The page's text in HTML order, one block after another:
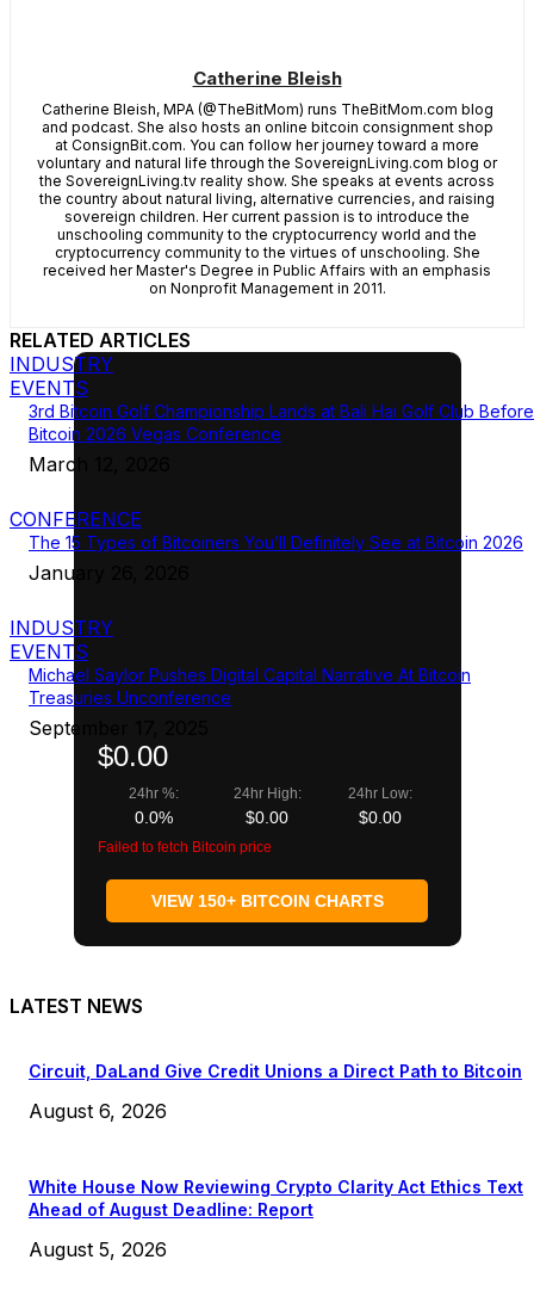
Catherine Bleish
Catherine Bleish, MPA (@TheBitMom) runs TheBitMom.com blog
and podcast. She also hosts an online bitcoin consignment shop
at ConsignBit.com. You can follow her journey toward a more
voluntary and natural life through the SovereignLiving.com blog or
the SovereignLiving.tv reality show. She speaks at events across
the country about natural living, alternative currencies, and raising
sovereign children. Her current passion is to introduce the
unschooling community to the cryptocurrency world and the
cryptocurrency community to the virtues of unschooling. She
received her Master's Degree in Public Affairs with an emphasis
on Nonprofit Management in 2011.
RELATED ARTICLES
INDUSTRY
EVENTS
3rd Bitcoin Golf Championship Lands at Bali Hai Golf Club Before
Bitcoin 2026 Vegas Conference
March 12, 2026
CONFERENCE
The 15 Types of Bitcoiners You’ll Definitely See at Bitcoin 2026
January 26, 2026
INDUSTRY
EVENTS
Michael Saylor Pushes Digital Capital Narrative At Bitcoin
Treasuries Unconference
September 17, 2025
$0.00
24hr %:
0.0%
24hr High:
$0.00
24hr Low:
$0.00
Failed to fetch Bitcoin price
VIEW 150+ BITCOIN CHARTS
LATEST NEWS
Circuit, DaLand Give Credit Unions a Direct Path to Bitcoin
August 6, 2026
White House Now Reviewing Crypto Clarity Act Ethics Text
Ahead of August Deadline: Report
August 5, 2026